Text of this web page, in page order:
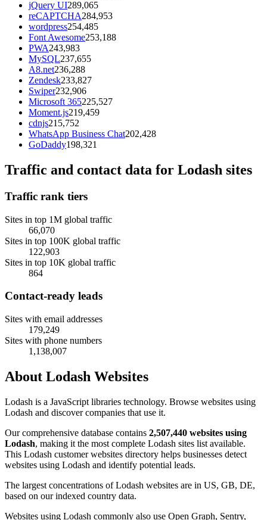
jQuery UI289,065
reCAPTCHA284,953
wordpress254,485
Font Awesome253,188
PWA243,983
MySQL237,655
A8.net236,288
Zendesk233,827
Swiper232,906
Microsoft 365225,527
Moment.js219,459
cdnjs215,752
WhatsApp Business Chat202,428
GoDaddy198,321
Traffic and contact data for Lodash sites
Traffic rank tiers
Sites in top 1M global traffic
66,070
Sites in top 100K global traffic
122,903
Sites in top 10K global traffic
864
Contact-ready leads
Sites with email addresses
179,249
Sites with phone numbers
1,138,007
About Lodash Websites
Lodash is a JavaScript libraries technology. Browse websites using
Lodash and discover companies that use it.
Our comprehensive database contains 2,507,440 websites using
Lodash, making it the most complete Lodash sites list available.
This Lodash customer websites directory helps businesses detect
websites using Lodash and identify potential leads.
The largest concentrations of Lodash websites are in US, GB, DE,
based on our indexed country data.
Websites using Lodash commonly also use Open Graph, Sentry,